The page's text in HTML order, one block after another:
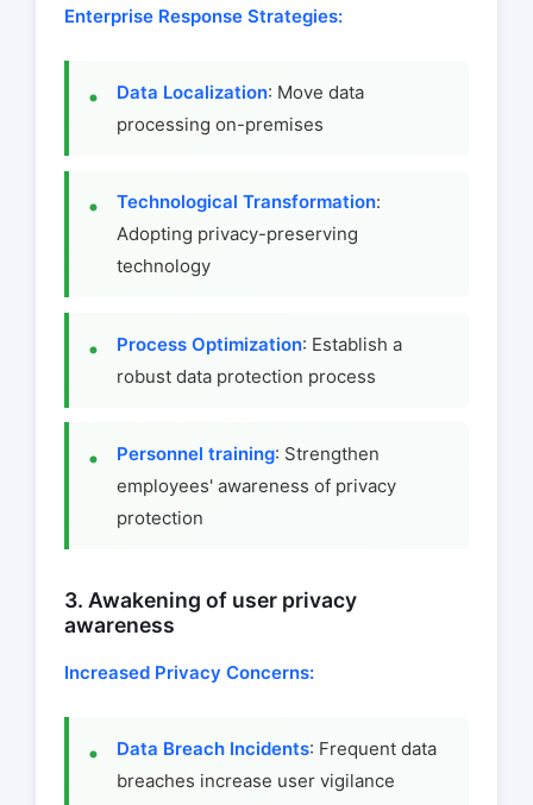
Enterprise Response Strategies:
Data Localization: Move data
processing on-premises
Technological Transformation:
Adopting privacy-preserving
technology
Process Optimization: Establish a
robust data protection process
Personnel training: Strengthen
employees' awareness of privacy
protection
3. Awakening of user privacy
awareness
Increased Privacy Concerns:
Data Breach Incidents: Frequent data
breaches increase user vigilance